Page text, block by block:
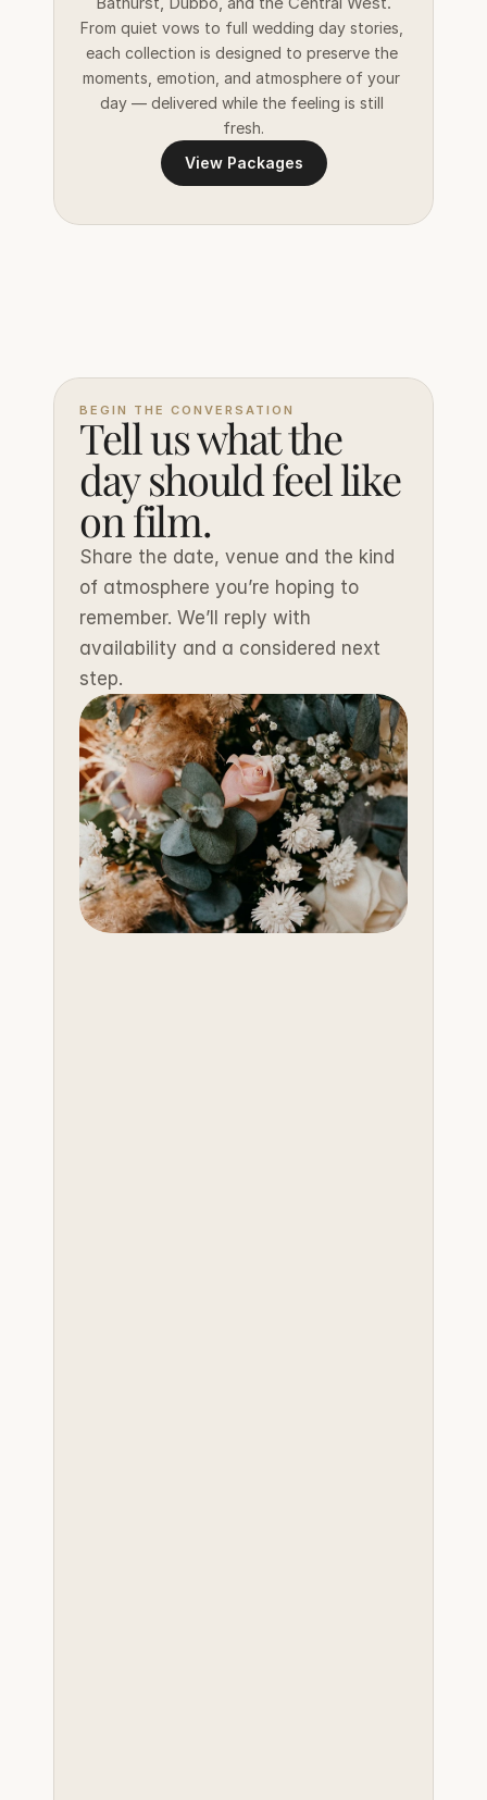
From quiet vows to full wedding day stories,
each collection is designed to preserve the
moments, emotion, and atmosphere of your
day — delivered while the feeling is still
fresh.
View Packages
BEGIN THE CONVERSATION
Tell us what the
day should feel like
on film.
Share the date, venue and the kind
of atmosphere you’re hoping to
remember. We’ll reply with
availability and a considered next
step.